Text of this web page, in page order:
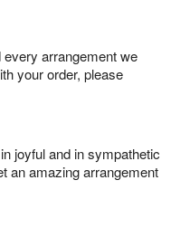
arrangement we
your order, please
joyful and in sympathetic
an amazing arrangement